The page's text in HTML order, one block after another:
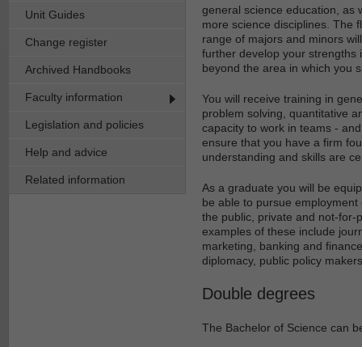
Unit Guides
Change register
Archived Handbooks
Faculty information
Legislation and policies
Help and advice
Related information
general science education, as
more science disciplines. The
range of majors and minors
further develop your strengths
beyond the area in which you
You will receive training in
problem solving, quantitative
capacity to work in teams -
ensure that you have a firm
understanding and skills are
As a graduate you will be
be able to pursue
the public, private and not-for-
examples of these include
marketing, banking and
diplomacy, public policy
Double degrees
The Bachelor of Science can